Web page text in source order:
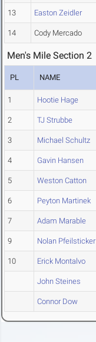
13 Easton Zeidler
14 Cody Mercado
Men's Mile Section 2
PL NAME
1 Hootie Hage
2 TJ Strubbe
3 Michael Schultz
4 Gavin Hansen
5 Weston Catton
6 Peyton Martinek
7 Adam Marable
9 Nolan Pfeilsticker
10 Erick Montalvo
John Steines
Connor Dow